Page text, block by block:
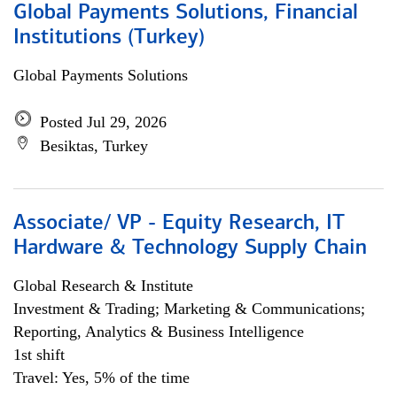
Global Payments Solutions, Financial
Institutions (Turkey)
Global Payments Solutions
Posted Jul 29, 2026
Besiktas, Turkey
Associate/ VP - Equity Research, IT
Hardware & Technology Supply Chain
Global Research & Institute
Investment & Trading; Marketing & Communications;
Reporting, Analytics & Business Intelligence
1st shift
Travel: Yes, 5% of the time